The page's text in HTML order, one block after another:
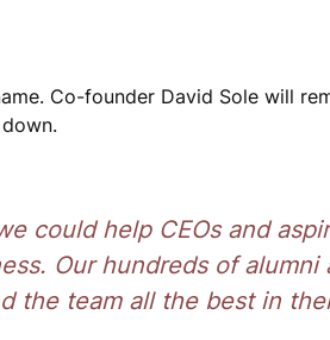
Co-founder David Sole will
could help CEOs and
Our hundreds of alumni
team all the best in their